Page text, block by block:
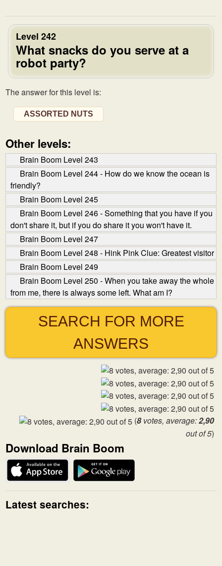
Level 242
What snacks do you serve at a
robot party?
The answer for this level is:
ASSORTED NUTS
Other levels:
Brain Boom Level 243
Brain Boom Level 244 - How do we know the ocean is
friendly?
Brain Boom Level 245
Brain Boom Level 246 - Something that you have if you
don't share it, but if you do share it you won't have it.
Brain Boom Level 247
Brain Boom Level 248 - Hink Pink Clue: Greatest visitor
Brain Boom Level 249
Brain Boom Level 250 - When you take away the whole
from me, there is always some left. What am I?
SEARCH FOR MORE
ANSWERS
(8votes, average:2,90
out of 5)
Download Brain Boom
Latest searches: